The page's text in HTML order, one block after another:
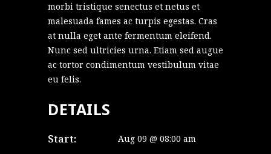
morbi tristique senectus et netus et
malesuada fames ac turpis egestas. Cras
at nulla eget ante fermentum eleifend.
Nunc sed ultricies urna. Etiam sed augue
ac tortor condimentum vestibulum vitae
eu felis.
DETAILS
Start: Aug 09 @ 08:00 am